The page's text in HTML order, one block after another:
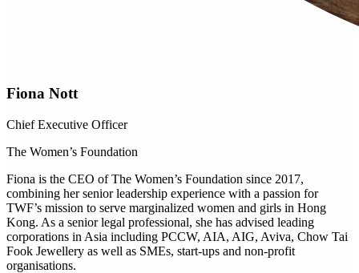
Fiona Nott
Chief Executive Officer
The Women’s Foundation
Fiona is the CEO of The Women’s Foundation since 2017,
combining her senior leadership experience with a passion for
TWF’s mission to serve marginalized women and girls in Hong
Kong. As a senior legal professional, she has advised leading
corporations in Asia including PCCW, AIA, AIG, Aviva, Chow Tai
Fook Jewellery as well as SMEs, start-ups and non-profit
organisations.